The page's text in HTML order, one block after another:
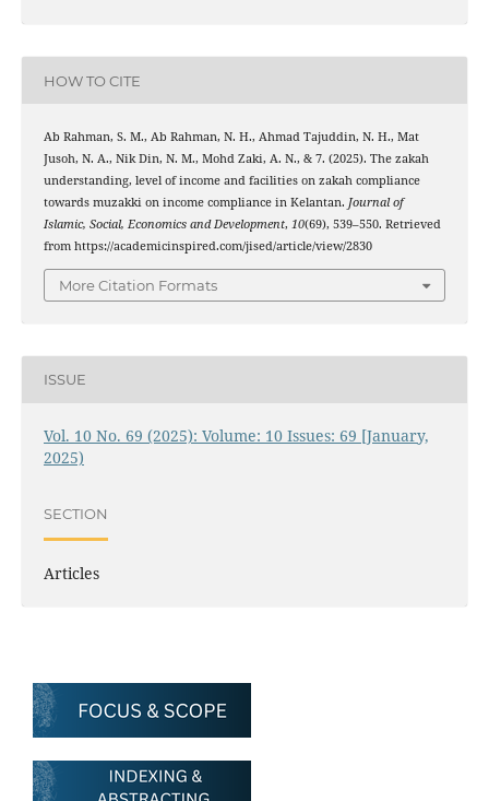
HOW TO CITE
Ab Rahman, S. M., Ab Rahman, N. H., Ahmad Tajuddin, N. H., Mat
Jusoh, N. A., Nik Din, N. M., Mohd Zaki, A. N., & 7. (2025). The zakah
understanding, level of income and facilities on zakah compliance
towards muzakki on income compliance in Kelantan. Journal of
Islamic, Social, Economics and Development, 10(69), 539–550. Retrieved
from https://academicinspired.com/jised/article/view/2830
More Citation Formats
ISSUE
Vol. 10 No. 69 (2025): Volume: 10 Issues: 69 [January,
2025)
SECTION
Articles